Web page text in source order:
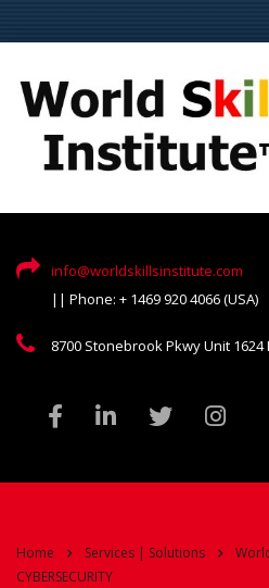
info@worldskillsinstitute.com
|| Phone: + 1469 920 4066 (USA)
8700 Stonebrook Pkwy Unit 1624
Home Services | Solutions
CYBERSECURITY